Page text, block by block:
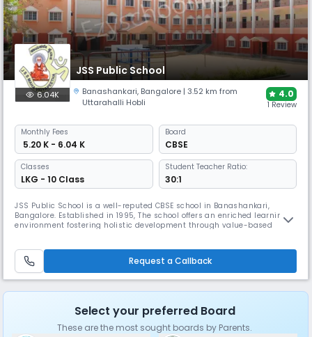
JSS Public School
6.04K Banashankari, Bangalore | 3.52 km from
Uttarahalli Hobli
4.0
1 Review
Monthly Fees
₹ 5.20 K - 6.04 K
Board
CBSE
Classes
LKG - 10 Class
Student Teacher Ratio:
30:1
JSS Public School is a well-reputed CBSE school in Banashankari,
Bangalore. Established in 1995, The school offers an enriched learning
environment fostering holistic development through value-based
Request a Callback
Select your preferred Board
These are the most sought boards by Parents.